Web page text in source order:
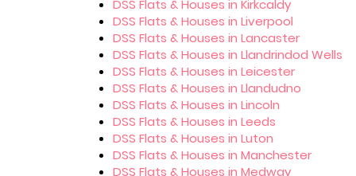
DSS Flats & Houses in Kirkcaldy
DSS Flats & Houses in Liverpool
DSS Flats & Houses in Lancaster
DSS Flats & Houses in Llandrindod Wells
DSS Flats & Houses in Leicester
DSS Flats & Houses in Llandudno
DSS Flats & Houses in Lincoln
DSS Flats & Houses in Leeds
DSS Flats & Houses in Luton
DSS Flats & Houses in Manchester
DSS Flats & Houses in Medway